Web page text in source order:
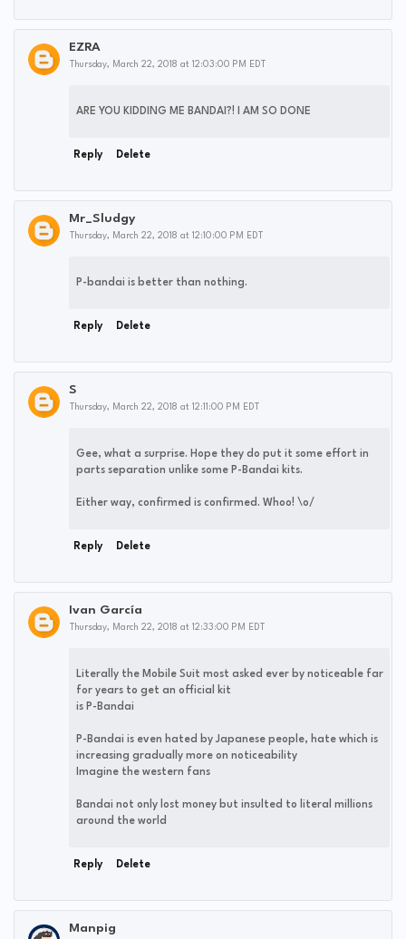
EZRA
Thursday, March 22, 2018 at 12:03:00 PM EDT
ARE YOU KIDDING ME BANDAI?! I AM SO DONE
Reply Delete
Mr_Sludgy
Thursday, March 22, 2018 at 12:10:00 PM EDT
P-bandai is better than nothing.
Reply Delete
S
Thursday, March 22, 2018 at 12:11:00 PM EDT
Gee, what a surprise. Hope they do put it some effort in
parts separation unlike some P-Bandai kits.
Either way, confirmed is confirmed. Whoo! \o/
Reply Delete
Ivan García
Thursday, March 22, 2018 at 12:33:00 PM EDT
Literally the Mobile Suit most asked ever by noticeable far
for years to get an official kit
is P-Bandai
P-Bandai is even hated by Japanese people, hate which is
increasing gradually more on noticeability
Imagine the western fans
Bandai not only lost money but insulted to literal millions
around the world
Reply Delete
Manpig